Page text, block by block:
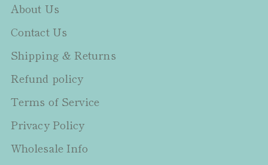
About Us
Contact Us
Shipping & Returns
Refund policy
Terms of Service
Privacy Policy
Wholesale Info